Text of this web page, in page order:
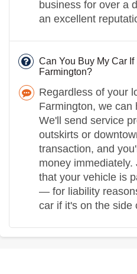
business for over a
an excellent
Can You Buy My Car If
Farmington?
Regardless of your
Farmington, we can
We'll send service
outskirts or
transaction, and
money
that your vehicle is
— for liability
car if it's on the side